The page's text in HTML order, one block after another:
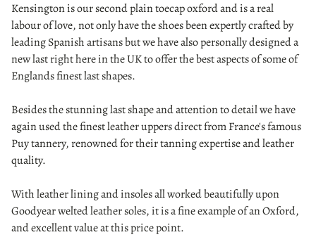
Kensington is our second plain toecap oxford and is a real
labour of love, not only have the shoes been expertly crafted by
leading Spanish artisans but we have also personally designed a
new last right here in the UK to offer the best aspects of some of
Englands finest last shapes.
Besides the stunning last shape and attention to detail we have
again used the finest leather uppers direct from France's famous
Puy tannery, renowned for their tanning expertise and leather
quality.
With leather lining and insoles all worked beautifully upon
Goodyear welted leather soles, it is a fine example of an Oxford,
and excellent value at this price point.